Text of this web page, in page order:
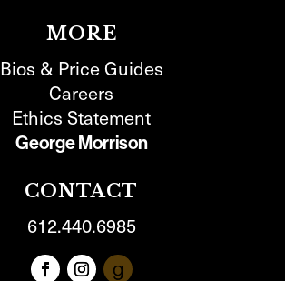
MORE
Bios & Price Guides
Careers
Ethics Statement
George Morrison
CONTACT
612.440.6985